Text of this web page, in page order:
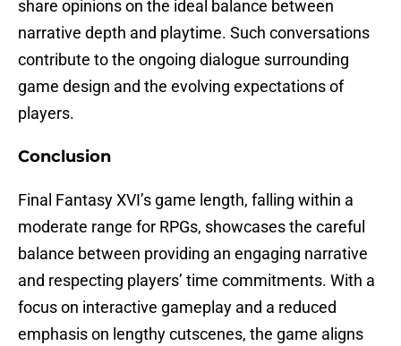
share opinions on the ideal balance between
narrative depth and playtime. Such conversations
contribute to the ongoing dialogue surrounding
game design and the evolving expectations of
players.
Conclusion
Final Fantasy XVI’s game length, falling within a
moderate range for RPGs, showcases the careful
balance between providing an engaging narrative
and respecting players’ time commitments. With a
focus on interactive gameplay and a reduced
emphasis on lengthy cutscenes, the game aligns